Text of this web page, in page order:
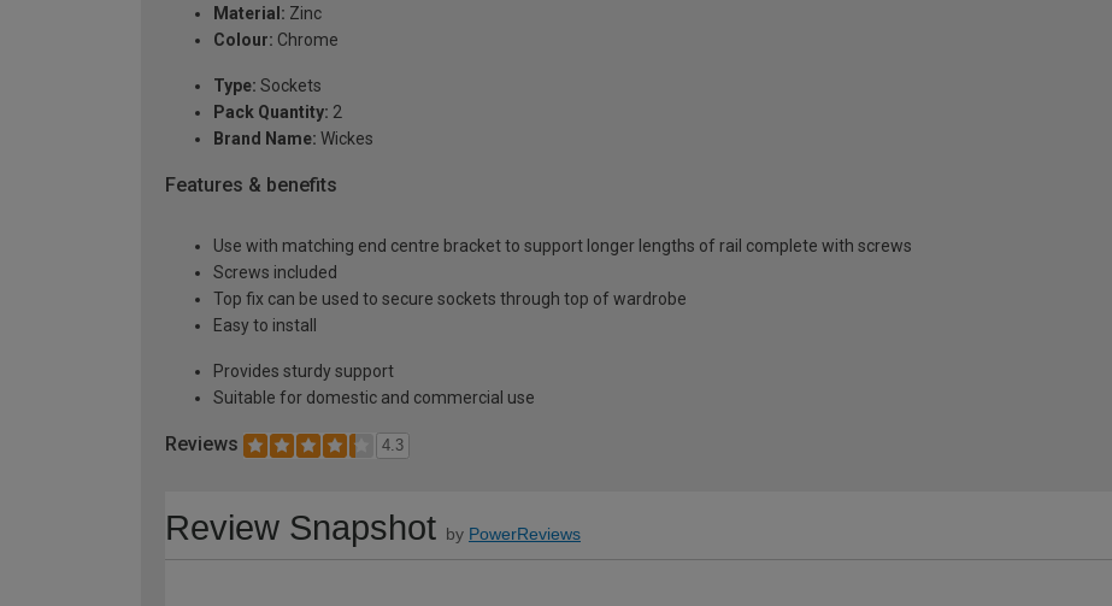
Material: Zinc
Colour: Chrome
Type: Sockets
Pack Quantity: 2
Brand Name: Wickes
Features & benefits
Use with matching end centre bracket to support longer lengths of rail complete with screws
Screws included
Top fix can be used to secure sockets through top of wardrobe
Easy to install
Provides sturdy support
Suitable for domestic and commercial use
Reviews 4.3
Review Snapshot by PowerReviews